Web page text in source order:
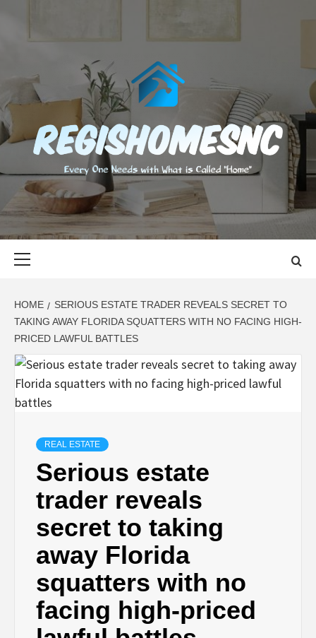
content
EVERY ONE NEEDS WITH WHAT IS CALLED "HOME"
HOME
SERIOUS ESTATE TRADER REVEALS SECRET TO
TAKING AWAY FLORIDA SQUATTERS WITH NO FACING HIGH-
PRICED LAWFUL BATTLES
REAL ESTATE
Serious estate
trader reveals
secret to taking
away Florida
squatters with no
facing high-priced